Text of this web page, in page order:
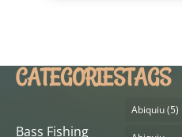
CATEGORIES
Bass Fishing
TAGS
Abiquiu(5)